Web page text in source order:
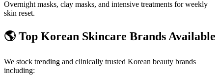
Overnight masks, clay masks, and intensive treatments for weekly
skin reset.
🌎 Top Korean Skincare Brands Available
We stock trending and clinically trusted Korean beauty brands
including: